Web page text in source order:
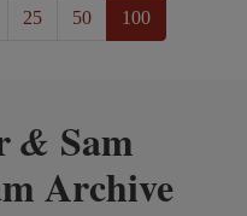
25 50 100
& Sam
Archive